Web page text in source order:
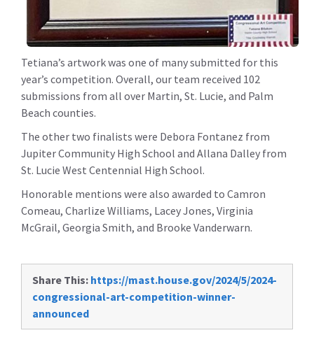
Tetiana’s artwork was one of many submitted for this
year’s competition. Overall, our team received 102
submissions from all over Martin, St. Lucie, and Palm
Beach counties.
The other two finalists were Debora Fontanez from
Jupiter Community High School and Allana Dalley from
St. Lucie West Centennial High School.
Honorable mentions were also awarded to Camron
Comeau, Charlize Williams, Lacey Jones, Virginia
McGrail, Georgia Smith, and Brooke Vanderwarn.
Share This: https://mast.house.gov/2024/5/2024-
congressional-art-competition-winner-
announced